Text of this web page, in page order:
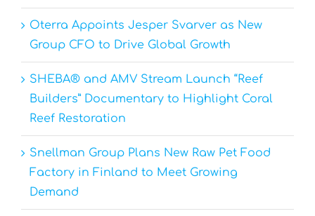
Oterra Appoints Jesper Svarver as New
Group CFO to Drive Global Growth
SHEBA® and AMV Stream Launch “Reef
Builders” Documentary to Highlight Coral
Reef Restoration
Snellman Group Plans New Raw Pet Food
Factory in Finland to Meet Growing
Demand